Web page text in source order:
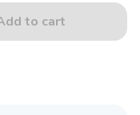
to cart